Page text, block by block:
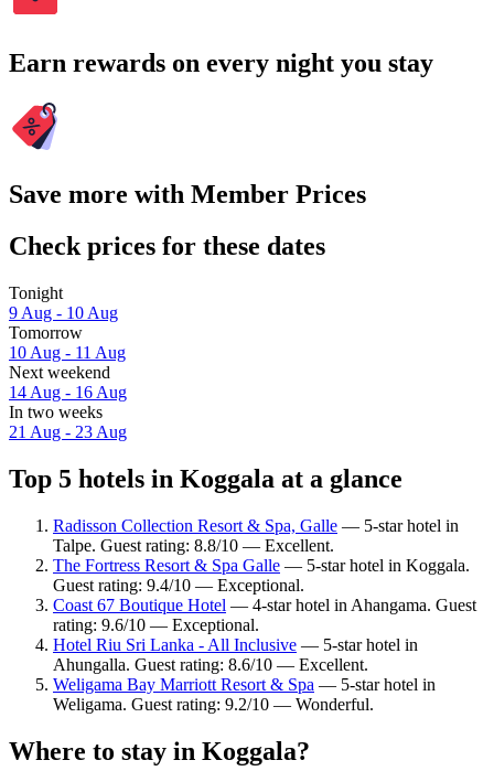
Earn rewards on every night you stay
Save more with Member Prices
Check prices for these dates
Tonight
9 Aug - 10 Aug
Tomorrow
10 Aug - 11 Aug
Next weekend
14 Aug - 16 Aug
In two weeks
21 Aug - 23 Aug
Top 5 hotels in Koggala at a glance
Radisson Collection Resort & Spa, Galle — 5-star hotel in
Talpe. Guest rating: 8.8/10 — Excellent.
The Fortress Resort & Spa Galle — 5-star hotel in Koggala.
Guest rating: 9.4/10 — Exceptional.
Coast 67 Boutique Hotel — 4-star hotel in Ahangama. Guest
rating: 9.6/10 — Exceptional.
Hotel Riu Sri Lanka - All Inclusive — 5-star hotel in
Ahungalla. Guest rating: 8.6/10 — Excellent.
Weligama Bay Marriott Resort & Spa — 5-star hotel in
Weligama. Guest rating: 9.2/10 — Wonderful.
Where to stay in Koggala?